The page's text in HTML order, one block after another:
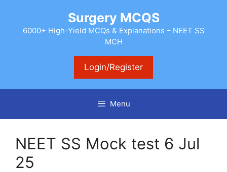
content
Surgery MCQS
6000+ High-Yield MCQs & Explanations – NEET SS
MCH
Login/Register
Menu
NEET SS Mock test 6 Jul
25